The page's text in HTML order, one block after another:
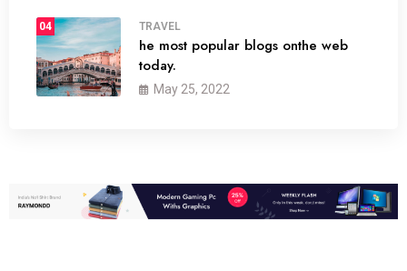
04 TRAVEL
he most popular blogs onthe web
today.
May 25, 2022